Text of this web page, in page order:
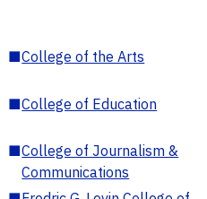
■College of the Arts
■College of Education
■College of Journalism &
Communications